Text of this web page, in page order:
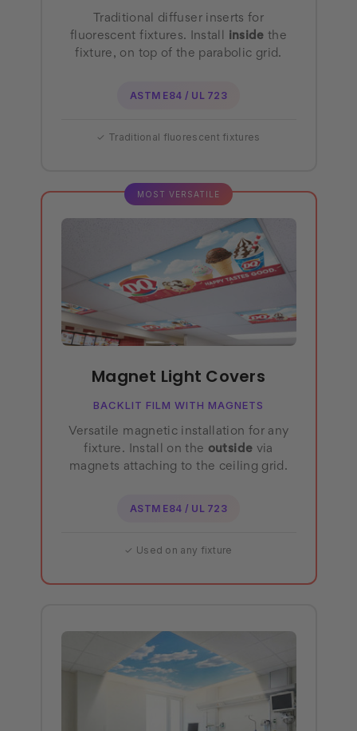
Traditional diffuser inserts for
fluorescent fixtures. Install
inside the
fixture, on top of the parabolic grid.
ASTM E84 / UL 723
✓ Traditional fluorescent fixtures
Magnet Light Covers
BACKLIT FILM WITH MAGNETS
Versatile magnetic installation for any
fixture. Install on the outside via
magnets attaching to the ceiling grid.
ASTM E84 / UL 723
✓ Used on any fixture